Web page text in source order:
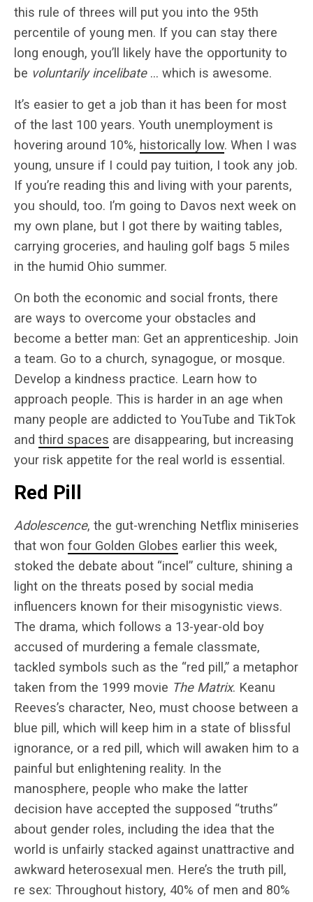
this rule of threes will put you into the 95th
percentile of young men. If you can stay there
long enough, you’ll likely have the opportunity to
be voluntarily incelibate… which is awesome.
It’s easier to get a job than it has been for most
of the last 100 years. Youth unemployment is
hovering around 10%, historically low. When I was
young, unsure if I could pay tuition, I took any job.
If you’re reading this and living with your parents,
you should, too. I’m going to Davos next week on
my own plane, but I got there by waiting tables,
carrying groceries, and hauling golf bags 5 miles
in the humid Ohio summer.
On both the economic and social fronts, there
are ways to overcome your obstacles and
become a better man: Get an apprenticeship. Join
a team. Go to a church, synagogue, or mosque.
Develop a kindness practice. Learn how to
approach people. This is harder in an age when
many people are addicted to YouTube and TikTok
and third spaces are disappearing, but increasing
your risk appetite for the real world is essential.
Red Pill
Adolescence, the gut-wrenching Netflix miniseries
that won four Golden Globes earlier this week,
stoked the debate about “incel” culture, shining a
light on the threats posed by social media
influencers known for their misogynistic views.
The drama, which follows a 13-year-old boy
accused of murdering a female classmate,
tackled symbols such as the “red pill,” a metaphor
taken from the 1999 movie The Matrix. Keanu
Reeves’s character, Neo, must choose between a
blue pill, which will keep him in a state of blissful
ignorance, or a red pill, which will awaken him to a
painful but enlightening reality. In the
manosphere, people who make the latter
decision have accepted the supposed “truths”
about gender roles, including the idea that the
world is unfairly stacked against unattractive and
awkward heterosexual men. Here’s the truth pill,
re sex: Throughout history, 40% of men and 80%